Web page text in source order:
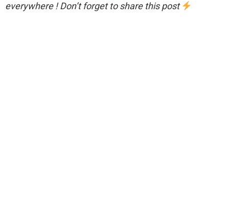
everywhere ! Don’t forget to share this post